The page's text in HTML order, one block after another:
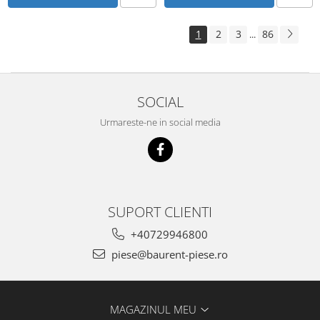
Piese Yto
1 2 3 ... 86
SOCIAL
Urmareste-ne in social media
SUPORT CLIENTI
+40729946800
piese@baurent-piese.ro
MAGAZINUL MEU